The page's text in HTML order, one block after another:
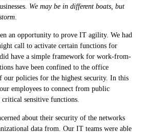
We may be in different boats, but
an opportunity to prove IT agility. We had
call to activate certain functions for
have a simple framework for work-from-
have been confined to the office
our policies for the highest security. In this
employees to connect from public
sensitive functions.
about their security of the networks
data from. Our IT teams were able